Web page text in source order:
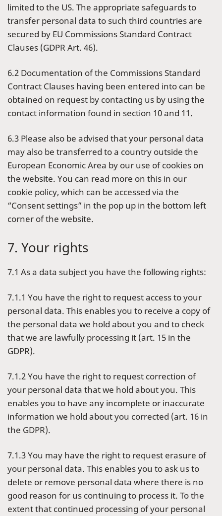
limited to the US. The appropriate safeguards to
transfer personal data to such third countries are
secured by EU Commissions Standard Contract
Clauses (GDPR Art. 46).
6.2 Documentation of the Commissions Standard
Contract Clauses having been entered into can be
obtained on request by contacting us by using the
contact information found in section 10 and 11.
6.3 Please also be advised that your personal data
may also be transferred to a country outside the
European Economic Area by our use of cookies on
the website. You can read more on this in our
cookie policy, which can be accessed via the
“Consent settings” in the pop up in the bottom left
corner of the website.
7. Your rights
7.1 As a data subject you have the following rights:
7.1.1 You have the right to request access to your
personal data. This enables you to receive a copy of
the personal data we hold about you and to check
that we are lawfully processing it (art. 15 in the
GDPR).
7.1.2 You have the right to request correction of
your personal data that we hold about you. This
enables you to have any incomplete or inaccurate
information we hold about you corrected (art. 16 in
the GDPR).
7.1.3 You may have the right to request erasure of
your personal data. This enables you to ask us to
delete or remove personal data where there is no
good reason for us continuing to process it. To the
extent that continued processing of your personal